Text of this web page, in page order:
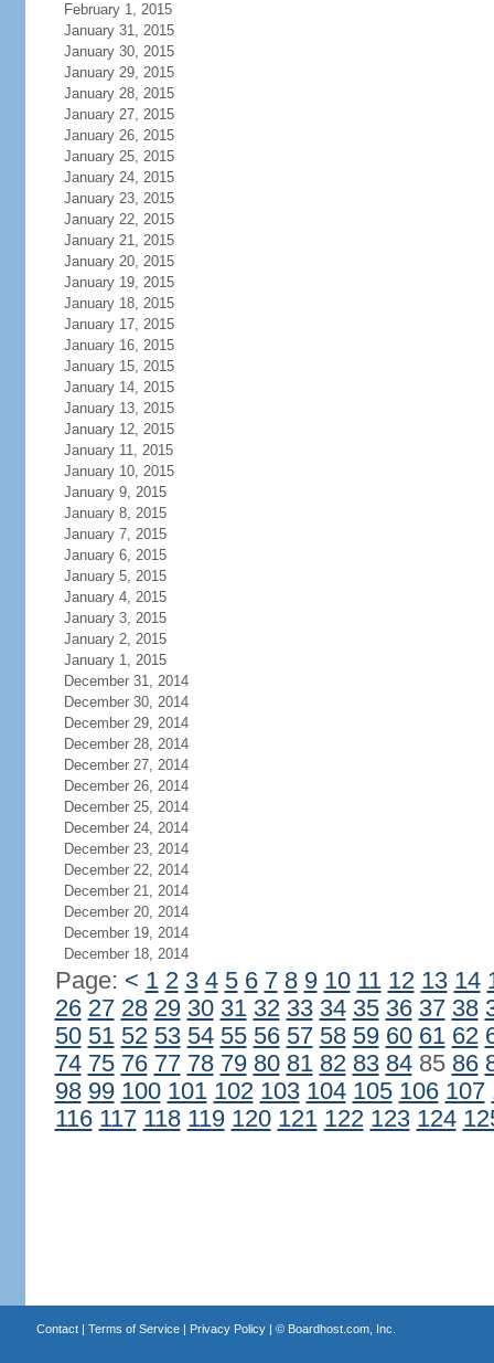
February 1, 2015
January 31, 2015
January 30, 2015
January 29, 2015
January 28, 2015
January 27, 2015
January 26, 2015
January 25, 2015
January 24, 2015
January 23, 2015
January 22, 2015
January 21, 2015
January 20, 2015
January 19, 2015
January 18, 2015
January 17, 2015
January 16, 2015
January 15, 2015
January 14, 2015
January 13, 2015
January 12, 2015
January 11, 2015
January 10, 2015
January 9, 2015
January 8, 2015
January 7, 2015
January 6, 2015
January 5, 2015
January 4, 2015
January 3, 2015
January 2, 2015
January 1, 2015
December 31, 2014
December 30, 2014
December 29, 2014
December 28, 2014
December 27, 2014
December 26, 2014
December 25, 2014
December 24, 2014
December 23, 2014
December 22, 2014
December 21, 2014
December 20, 2014
December 19, 2014
December 18, 2014
Page: < 1 2 3 4 5 6 7 8 9 10 11 12 13 14
26 27 28 29 30 31 32 33 34 35 36 37 38
50 51 52 53 54 55 56 57 58 59 60 61 62
74 75 76 77 78 79 80 81 82 83 8485 86
98 99 100 101 102 103 104 105 106 107
116 117 118 119 120 121 122 123 124
Contact| Terms of Service| Privacy Policy| © Boardhost.com, Inc.